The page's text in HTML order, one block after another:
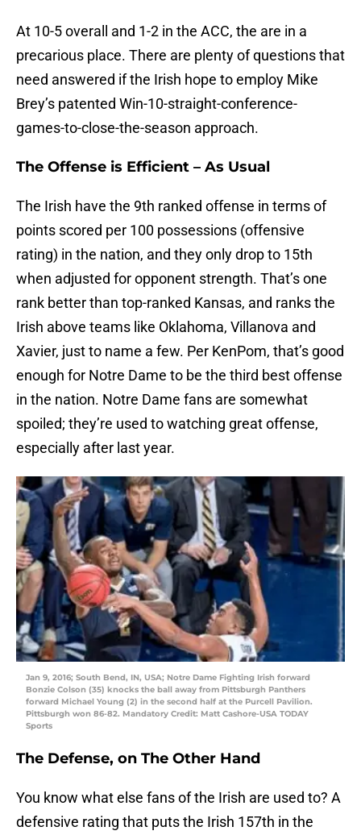
At 10-5 overall and 1-2 in the ACC, the are in a
precarious place. There are plenty of questions that
need answered if the Irish hope to employ Mike
Brey’s patented Win-10-straight-conference-
games-to-close-the-season approach.
The Offense is Efficient – As Usual
The Irish have the 9th ranked offense in terms of
points scored per 100 possessions (offensive
rating) in the nation, and they only drop to 15th
when adjusted for opponent strength. That’s one
rank better than top-ranked Kansas, and ranks the
Irish above teams like Oklahoma, Villanova and
Xavier, just to name a few. Per KenPom, that’s good
enough for Notre Dame to be the third best offense
in the nation. Notre Dame fans are somewhat
spoiled; they’re used to watching great offense,
especially after last year.
Jan 9, 2016; South Bend, IN, USA; Notre Dame Fighting Irish forward
Bonzie Colson (35) knocks the ball away from Pittsburgh Panthers
forward Michael Young (2) in the second half at the Purcell Pavilion.
Pittsburgh won 86-82. Mandatory Credit: Matt Cashore-USA TODAY
Sports
The Defense, on The Other Hand
You know what else fans of the Irish are used to? A
defensive rating that puts the Irish 157th in the